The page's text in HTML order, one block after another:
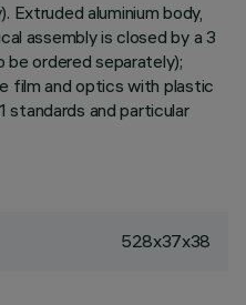
aluminium body,
assembly is closed by a 3
ordered separately);
film and optics with plastic
and particular
528x37x38